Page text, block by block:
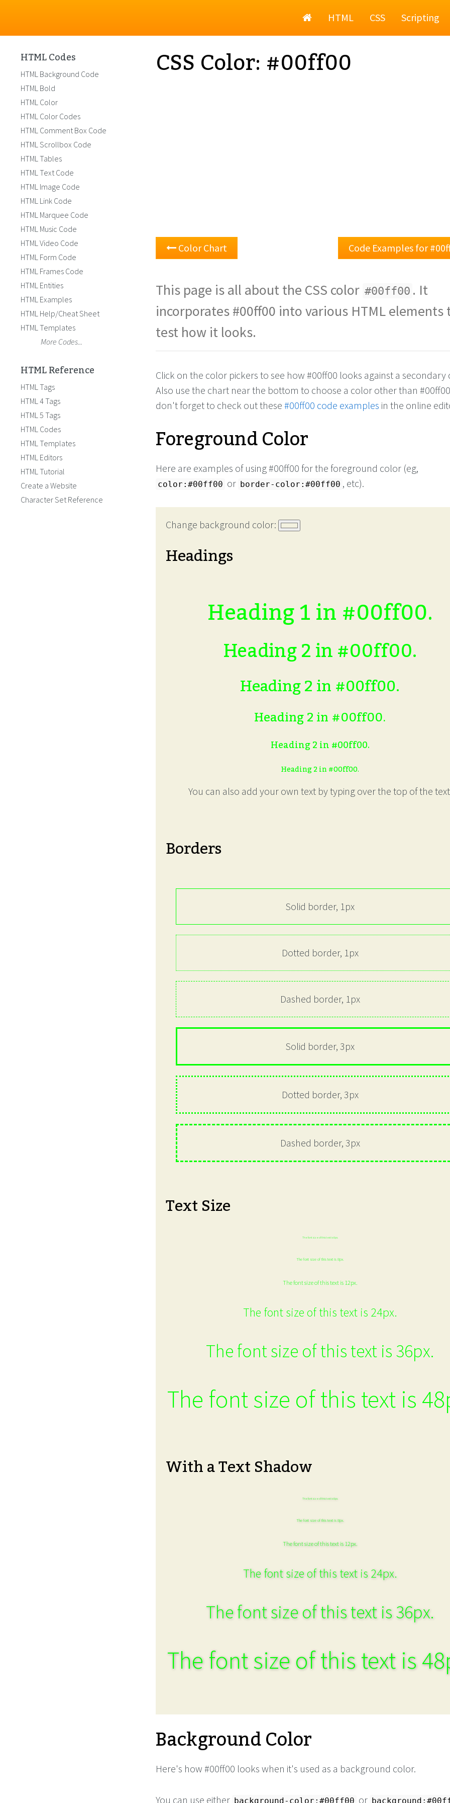
HomeHTML CSS Scripting
CSS Color: #00ff00
Color Chart Code Examples for
This page is all about the CSS color #00ff00 . It
incorporates #00ff00 into various HTML elements
test how it looks.
Click on the color pickers to see how #00ff00 looks against a secondary
Also use the chart near the bottom to choose a color other than
don't forget to check out these #00ff00 code examples in the online
Foreground Color
Here are examples of using #00ff00 for the foreground color (eg,
color:#00ff00 or border-color:#00ff00 , etc).
Change background color:
Headings
Heading 1 in #00ff00.
Heading 2 in #00ff00.
Heading 2 in #00ff00.
Heading 2 in #00ff00.
Heading 2 in #00ff00.
Heading 2 in #00ff00.
You can also add your own text by typing over the top of the
Borders
Solid border, 1px
Dotted border, 1px
Dashed border, 1px
Solid border, 3px
Dotted border, 3px
Dashed border, 3px
Text Size
The font size of this text is 6px.
The font size of this text is 8px.
The font size of this text is 12px.
The font size of this text is 24px.
The font size of this text is 36px.
The font size of this text is
With a Text Shadow
The font size of this text is 6px.
The font size of this text is 8px.
The font size of this text is 12px.
The font size of this text is 24px.
The font size of this text is 36px.
The font size of this text is
Background Color
Here's how #00ff00 looks when it's used as a background color.
You can use either background-color:#00ff00 or
HTML Codes
HTML Background Code
HTML Bold
HTML Color
HTML Color Codes
HTML Comment Box Code
HTML Scrollbox Code
HTML Tables
HTML Text Code
HTML Image Code
HTML Link Code
HTML Marquee Code
HTML Music Code
HTML Video Code
HTML Form Code
HTML Frames Code
HTML Entities
HTML Examples
HTML Help/Cheat Sheet
HTML Templates
More Codes...
HTML Reference
HTML Tags
HTML 4 Tags
HTML 5 Tags
HTML Codes
HTML Templates
HTML Editors
HTML Tutorial
Create a Website
Character Set Reference